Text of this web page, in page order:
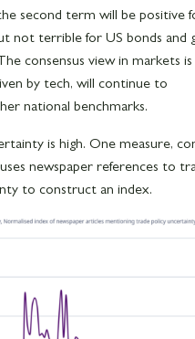
second term will be positive
not terrible for US bonds and
consensus view in markets
by tech, will continue to
national benchmarks.
is high. One measure,
newspaper references to
to construct an index.